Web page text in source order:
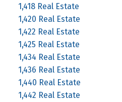
1,418 Real Estate
1,420 Real Estate
1,422 Real Estate
1,425 Real Estate
1,434 Real Estate
1,436 Real Estate
1,440 Real Estate
1,442 Real Estate